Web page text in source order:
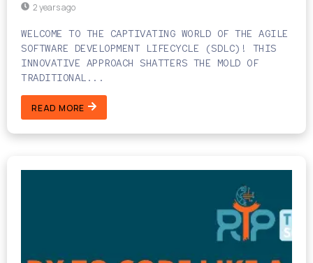
2 years ago
WELCOME TO THE CAPTIVATING WORLD OF THE AGILE
SOFTWARE DEVELOPMENT LIFECYCLE (SDLC)! THIS
INNOVATIVE APPROACH SHATTERS THE MOLD OF
TRADITIONAL...
READ MORE